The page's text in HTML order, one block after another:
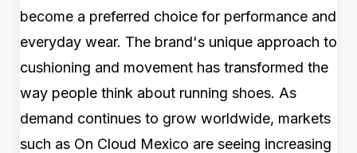
become a preferred choice for performance and
everyday wear. The brand's unique approach to
cushioning and movement has transformed the
way people think about running shoes. As
demand continues to grow worldwide, markets
such as On Cloud Mexico are seeing increasing